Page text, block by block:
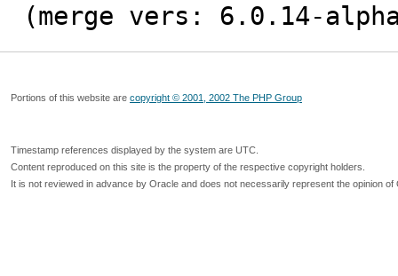
(merge vers: 6.0.14-
Portions of this website are copyright © 2001, 2002 The PHP Group
Timestamp references displayed by the system are UTC.
Content reproduced on this site is the property of the respective copyright holders.
It is not reviewed in advance by Oracle and does not necessarily represent the opinion